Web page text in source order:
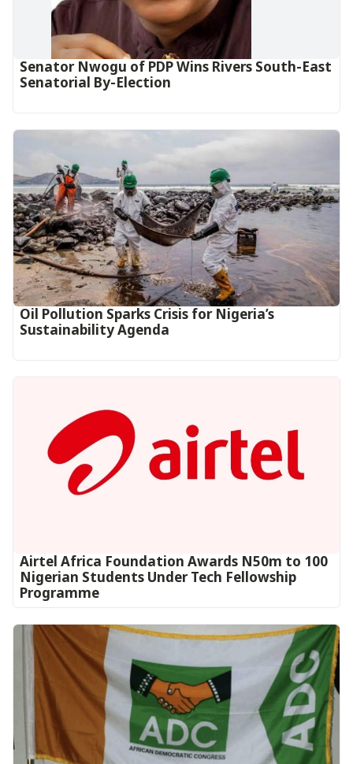
Senator Nwogu of PDP Wins Rivers South-East
Senatorial By-Election
Oil Pollution Sparks Crisis for Nigeria’s
Sustainability Agenda
Airtel Africa Foundation Awards N50m to 100
Nigerian Students Under Tech Fellowship
Programme